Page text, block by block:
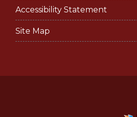
Accessibility Statement
Site Map